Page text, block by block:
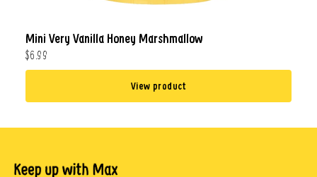
Mini Very Vanilla Honey Marshmallow
$6.99
View product